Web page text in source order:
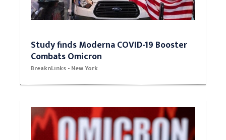
Study finds Moderna COVID-19 Booster
Combats Omicron
BreaknLinks - New York